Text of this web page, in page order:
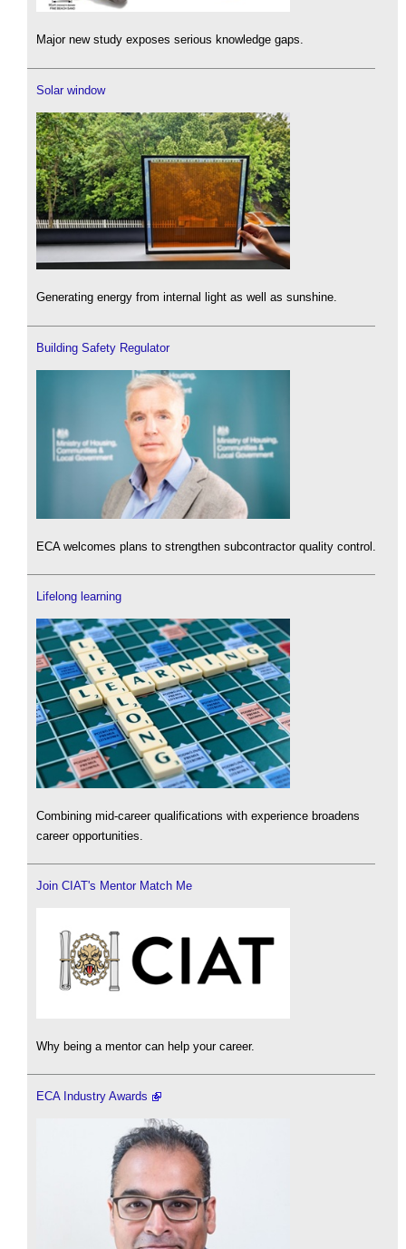
Major new study exposes serious knowledge gaps.
Solar window
Generating energy from internal light as well as sunshine.
Building Safety Regulator
ECA welcomes plans to strengthen subcontractor quality control.
Lifelong learning
Combining mid-career qualifications with experience broadens
career opportunities.
Join CIAT's Mentor Match Me
Why being a mentor can help your career.
ECA Industry Awards